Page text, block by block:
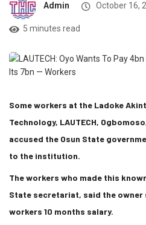
Admin October 16,
5 minutes read
Some workers at the Ladoke
Technology, LAUTECH,
accused the Osun State
to the institution.
The workers who made this
State secretariat, said the
workers 10 months salary.